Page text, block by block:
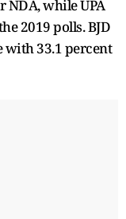
NDA, while UPA
2019 polls. BJD
with 33.1 percent